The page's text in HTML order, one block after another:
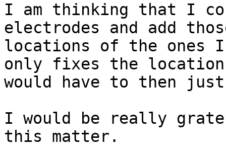
I am thinking that I
electrodes and add
locations of the ones
only fixes the
would have to then
I would be really
this matter.